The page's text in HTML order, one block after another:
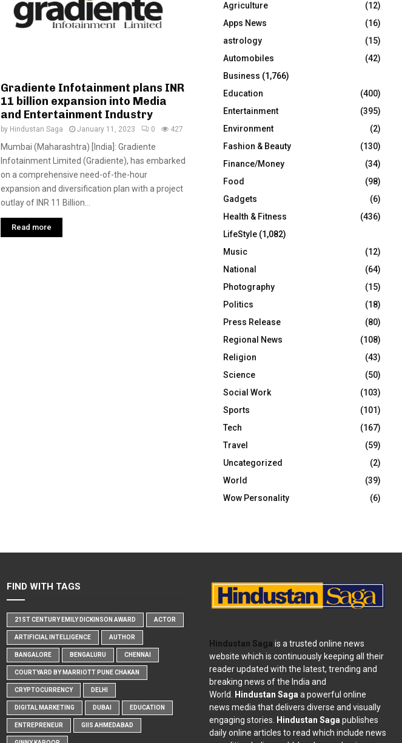
Gradiente Infotainment plans INR
11 billion expansion into Media
and Entertainment Industry
by Hindustan Saga January 11, 2023 0 427
Mumbai (Maharashtra) [India]: Gradiente
Infotainment Limited (Gradiente), has embarked
on a comprehensive need-of-the-hour
expansion and diversification plan with a project
outlay of INR 11 Billion...
Read more
r
:
R
C
H
Agriculture
(12)
Apps News
(16)
astrology
(15)
Automobiles
(42)
Business (1,766)
Education
(400)
Entertainment
(395)
Environment
(2)
Fashion & Beauty
(130)
Finance/Money
(34)
Food
(98)
Gadgets
(6)
Health & Fitness
(436)
LifeStyle (1,082)
Music
(12)
National
(64)
Photography
(15)
Politics
(18)
Press Release
(80)
Regional News
(108)
Religion
(43)
Science
(50)
Social Work
(103)
Sports
(101)
Tech
(167)
Travel
(59)
Uncategorized
(2)
World
(39)
Wow Personality
(6)
FIND WITH TAGS
21ST CENTURY EMILY DICKINSON AWARD ACTOR
ARTIFICIAL INTELLIGENCE AUTHOR
BANGALORE BENGALURU CHENNAI
COURTYARD BY MARRIOTT PUNE CHAKAN
CRYPTOCURRENCY DELHI
DIGITAL MARKETING DUBAI EDUCATION
ENTREPRENEUR GIIS AHMEDABAD
Hindustan Saga is a trusted online news
website which is continuously keeping all their
reader updated with the latest, trending and
breaking news of the India and
World. Hindustan Saga a powerful online
news media that delivers diverse and visually
engaging stories. Hindustan Saga publishes
daily online articles to read which include news